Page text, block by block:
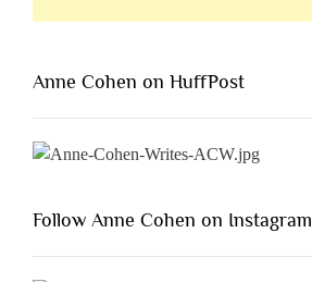
Anne Cohen on HuffPost
Follow Anne Cohen on Instagram